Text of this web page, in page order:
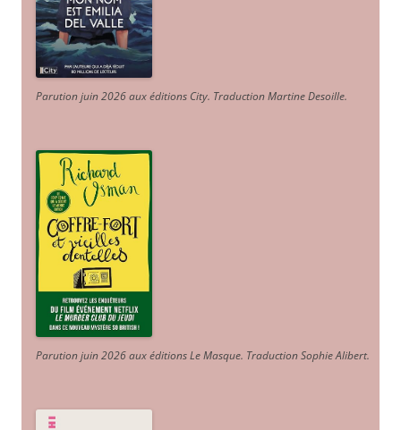
Parution juin 2026 aux éditions City. Traduction Martine Desoille.
Parution juin 2026 aux éditions Le Masque. Traduction Sophie Alibert.